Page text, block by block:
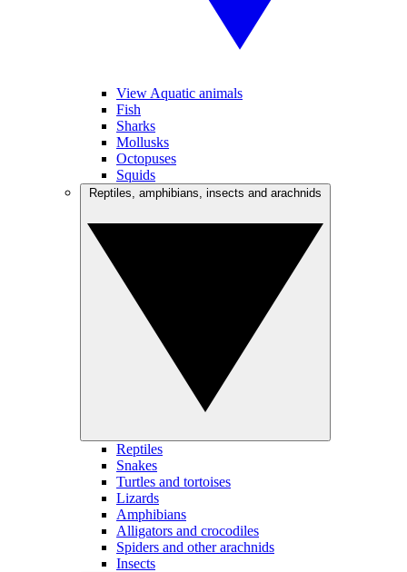
View Aquatic animals
Fish
Sharks
Mollusks
Octopuses
Squids
Reptiles
Snakes
Turtles and tortoises
Lizards
Amphibians
Alligators and crocodiles
Spiders and other arachnids
Insects